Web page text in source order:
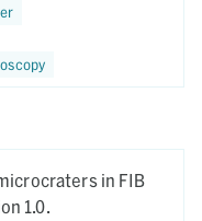
in FIB
1.0.